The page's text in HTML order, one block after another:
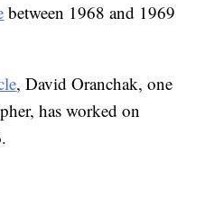
between 1968 and 1969
, David Oranchak, one
has worked on